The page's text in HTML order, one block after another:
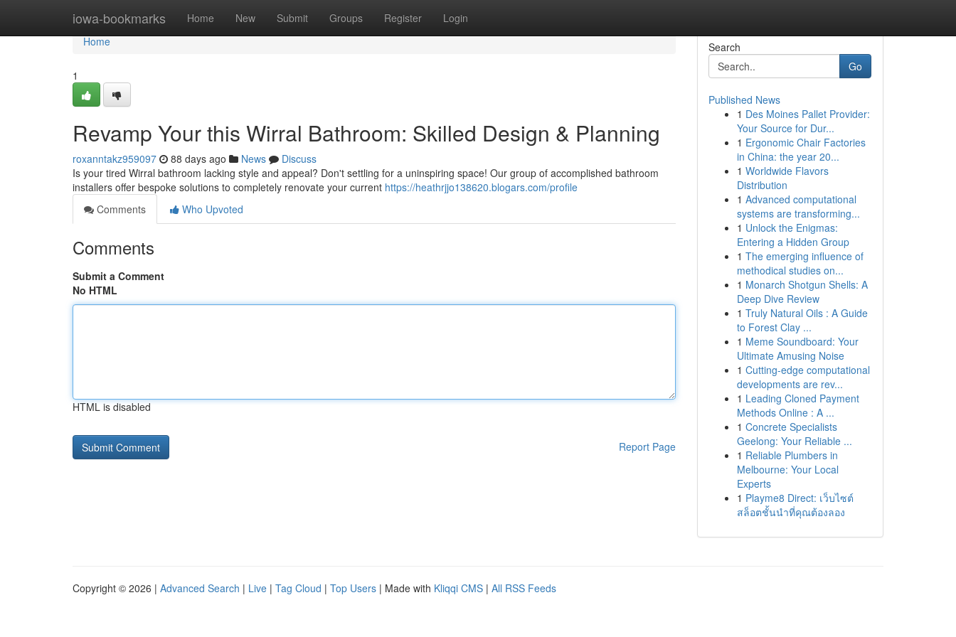
iowa-bookmarks Home New Submit Groups Register Login
Home
Home
1
Revamp Your this Wirral Bathroom: Skilled Design & Planning
roxanntakz959097 88 days ago News
Discuss
Is your tired Wirral bathroom lacking style and appeal? Don't settling for a uninspiring space! Our group of accomplished bathroom
installers offer bespoke solutions to completely renovate your current https://heathrjjo138620.blogars.com/profile
Comments
Who Upvoted
Comments
Submit a Comment
No HTML
HTML is disabled
Report Page
Search
Go
Published News
1 Des Moines Pallet Provider:
Your Source for Dur...
1 Ergonomic Chair Factories
in China: the year 20...
1 Worldwide Flavors
Distribution
1 Advanced computational
systems are transforming...
1 Unlock the Enigmas:
Entering a Hidden Group
1 The emerging influence of
methodical studies on...
1 Monarch Shotgun Shells: A
Deep Dive Review
1 Truly Natural Oils : A Guide
to Forest Clay ...
1 Meme Soundboard: Your
Ultimate Amusing Noise
1 Cutting-edge computational
developments are rev...
1 Leading Cloned Payment
Methods Online : A ...
1 Concrete Specialists
Geelong: Your Reliable ...
1 Reliable Plumbers in
Melbourne: Your Local
Experts
1 Playme8 Direct: เว็บไซต์
สล็อตชั้นนำที่คุณต้องลอง
Copyright © 2026 | Advanced Search | Live | Tag Cloud | Top Users | Made with Kliqqi CMS | All RSS Feeds